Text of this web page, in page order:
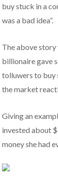
buy stuck in a
was a bad idea”.
The above
billionaire gave
tolluwers to buy
the market
Giving an
invested about
money she had